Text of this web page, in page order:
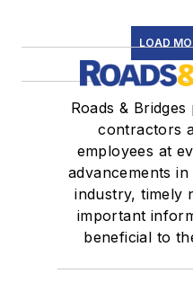
LOAD
Roads &
contractors
employees at
advancements
industry, timely
important
beneficial to